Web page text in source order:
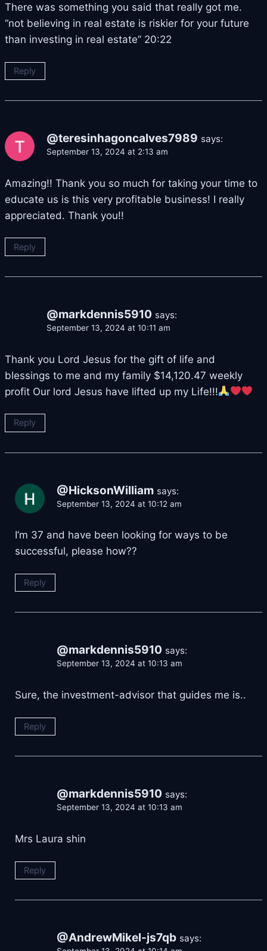
There was something you said that really got me.
“not believing in real estate is riskier for your future
than investing in real estate” 20:22
Reply
@teresinhagoncalves7989 says:
September 13, 2024 at 2:13 am
Amazing!! Thank you so much for taking your time to
educate us is this very profitable business! I really
appreciated. Thank you!!
Reply
@markdennis5910 says:
September 13, 2024 at 10:11 am
Thank you Lord Jesus for the gift of life and
blessings to me and my family $14,120.47 weekly
profit Our lord Jesus have lifted up my Life!!!
Reply
@HicksonWilliam says:
September 13, 2024 at 10:12 am
I’m 37 and have been looking for ways to be
successful, please how??
Reply
@markdennis5910 says:
September 13, 2024 at 10:13 am
Sure, the investment-advisor that guides me is..
Reply
@markdennis5910 says:
September 13, 2024 at 10:13 am
Mrs Laura shin
Reply
@AndrewMikel-js7qb says: